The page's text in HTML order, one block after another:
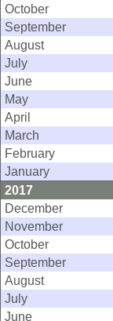
October
September
August
July
June
May
April
March
February
January
2017
December
November
October
September
August
July
June